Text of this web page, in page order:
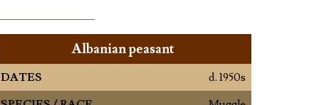
Albanian peasant
DATES
d. 1950s